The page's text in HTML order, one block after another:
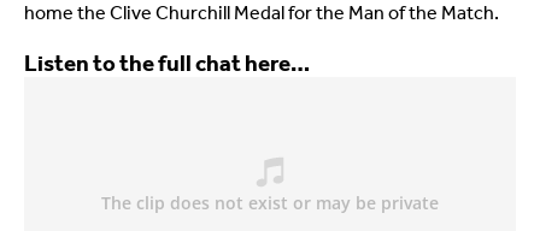
home the Clive Churchill Medal for the Man of the Match.
Listen to the full chat here…